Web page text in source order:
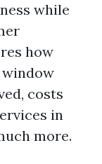
while
how
costs
in
more.